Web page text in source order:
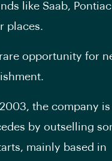
like Saab,
places.
opportunity for
the company is
by outselling
mainly based in